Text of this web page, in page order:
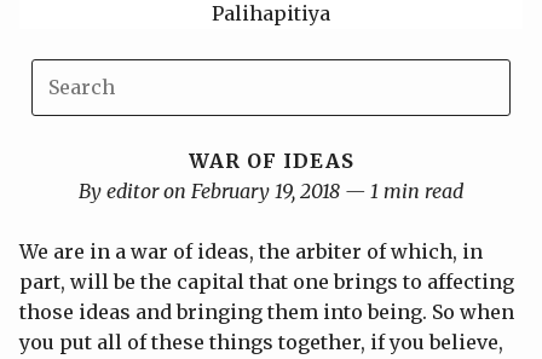
Palihapitiya
WAR OF IDEAS
By editor on February 19, 2018 — 1 min read
We are in a war of ideas, the arbiter of which, in
part, will be the capital that one brings to affecting
those ideas and bringing them into being. So when
you put all of these things together, if you believe,